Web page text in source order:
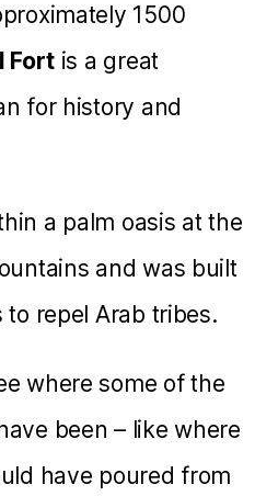
1500
Fortis a great
for history and
a palm oasis at the
and was built
to repel Arab tribes.
where some of the
been – like where
have poured from